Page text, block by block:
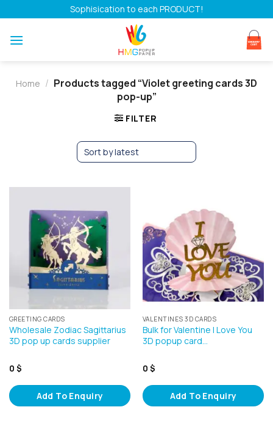
to
content
Sophisication to each PRODUCT!
Home / Products tagged “Violet greeting cards 3D
pop-up”
FILTER
GREETING CARDS
Wholesale Zodiac Sagittarius
3D pop up cards supplier
0 $
Add To Enquiry
VALENTINES 3D CARDS
Bulk for Valentine I Love You
3D popup card…
0 $
Add To Enquiry